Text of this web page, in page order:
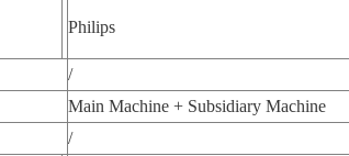
Philips
/
Main Machine + Subsidiary Machine
/